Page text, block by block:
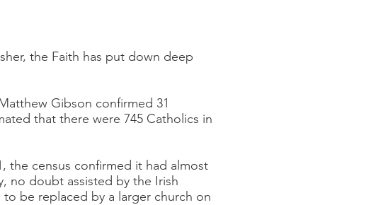
the Faith has put down deep
Gibson confirmed 31
that there were 745 Catholics in
the census confirmed it had almost
no doubt assisted by the Irish
be replaced by a larger church on